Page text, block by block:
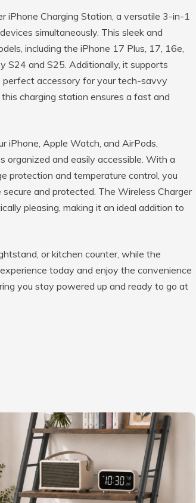
iPhone Charging Station, a versatile 3-in-1
simultaneously. This sleek and
including the iPhone 17 Plus, 17, 16e,
S24 and S25. Additionally, it supports
perfect accessory for your tech-savvy
charging station ensures a fast and
iPhone, Apple Watch, and AirPods,
organized and easily accessible. With a
protection and temperature control, you
and protected. The Wireless Charger
pleasing, making it an ideal addition to
or kitchen counter, while the
today and enjoy the convenience
you stay powered up and ready to go at